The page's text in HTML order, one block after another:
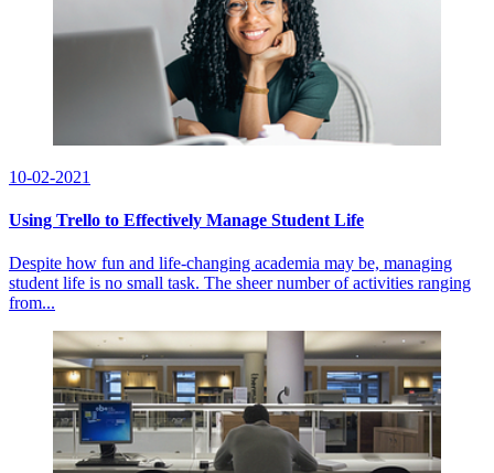
10-02-2021
Using Trello to Effectively Manage Student Life
Despite how fun and life-changing academia may be, managing
student life is no small task. The sheer number of activities ranging
from...